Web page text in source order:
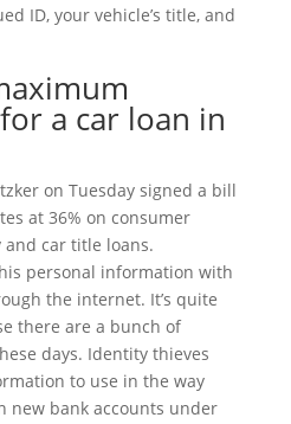
ID, your vehicle’s title, and
a car loan in
on Tuesday signed a bill
at 36% on consumer
and car title loans.
personal information with
the internet. It’s quite
there are a bunch of
days. Identity thieves
to use in the way
new bank accounts under